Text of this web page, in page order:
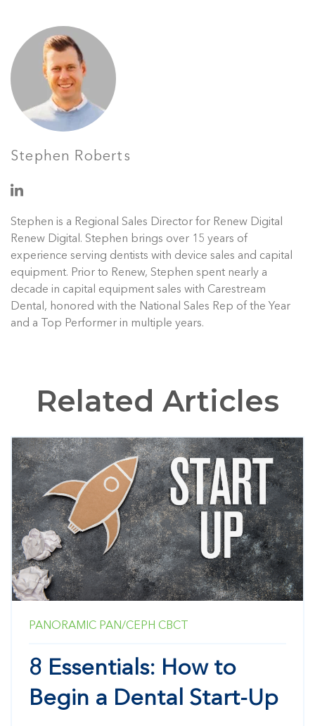
Stephen Roberts
Stephen is a Regional Sales Director for Renew Digital
Renew Digital. Stephen brings over 15 years of
experience serving dentists with device sales and capital
equipment. Prior to Renew, Stephen spent nearly a
decade in capital equipment sales with Carestream
Dental, honored with the National Sales Rep of the Year
and a Top Performer in multiple years.
Related Articles
PANORAMIC PAN/CEPH CBCT
8 Essentials: How to
Begin a Dental Start-Up